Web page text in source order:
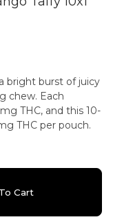
bright burst of juicy
chew. Each
THC, and this 10-
THC per pouch.
Cart